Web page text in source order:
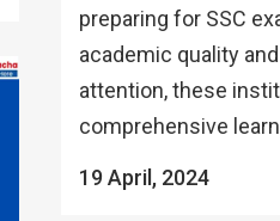
preparing for SSC
academic quality
attention, these
comprehensive
19 April, 2024